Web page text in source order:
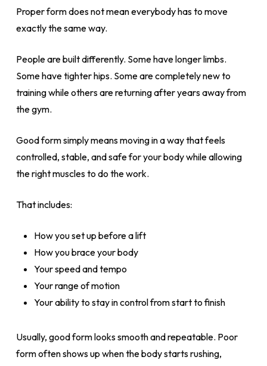
Proper form does not mean everybody has to move
exactly the same way.
People are built differently. Some have longer limbs.
Some have tighter hips. Some are completely new to
training while others are returning after years away from
the gym.
Good form simply means moving in a way that feels
controlled, stable, and safe for your body while allowing
the right muscles to do the work.
That includes:
How you set up before a lift
How you brace your body
Your speed and tempo
Your range of motion
Your ability to stay in control from start to finish
Usually, good form looks smooth and repeatable. Poor
form often shows up when the body starts rushing,